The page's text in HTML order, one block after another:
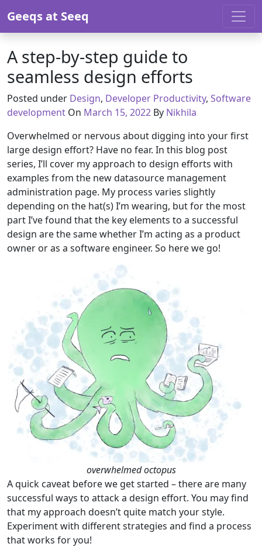
Geeqs at Seeq
A step-by-step guide to
seamless design efforts
Posted under Design, Developer Productivity, Software
development On March 14, 2022
March 15, 2022 By Nikhila
Overwhelmed or nervous about digging into your first
large design effort? Have no fear. In this blog post
series, I’ll cover my approach to design efforts with
examples from the new datasource management
administration page. My process varies slightly
depending on the hat(s) I’m wearing, but for the most
part I’ve found that the key elements to a successful
design are the same whether I’m acting as a product
owner or as a software engineer. So here we go!
overwhelmed octopus
A quick caveat before we get started – there are many
successful ways to attack a design effort. You may find
that my approach doesn’t quite match your style.
Experiment with different strategies and find a process
that works for you!